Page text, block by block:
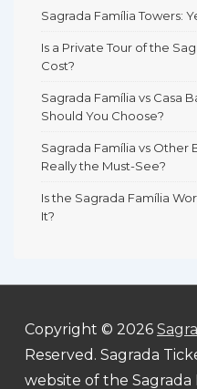
Sagrada Família Towers:
Is a Private Tour of the
Cost?
Sagrada Família vs Casa
Should You Choose?
Sagrada Família vs Other
Really the Must-See?
Is the Sagrada Família
It?
Copyright © 2026
Reserved. Sagrada
website of the Sagrada